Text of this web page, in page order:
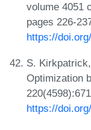
volume 4051
pages 226-
https://
S.
Optimization
https://